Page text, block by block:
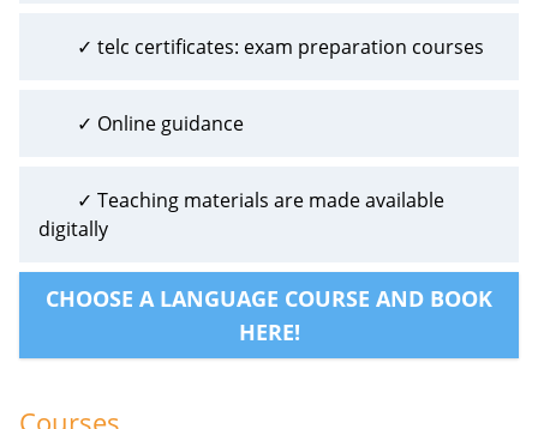
✓ telc certificates: exam preparation courses
✓ Online guidance
✓ Teaching materials are made available
digitally
CHOOSE A LANGUAGE COURSE AND BOOK
HERE!
Courses